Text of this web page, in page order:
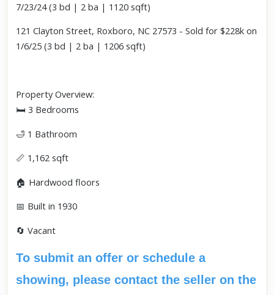
7/23/24 (3 bd | 2 ba | 1120 sqft)
121 Clayton Street, Roxboro, NC 27573 - Sold for $228k on
1/6/25 (3 bd | 2 ba | 1206 sqft)
Property Overview:
🛏 3 Bedrooms
🛁 1 Bathroom
📏 1,162 sqft
🏠 Hardwood floors
📅 Built in 1930
🔄 Vacant
To submit an offer or schedule a
showing, please contact the seller on the